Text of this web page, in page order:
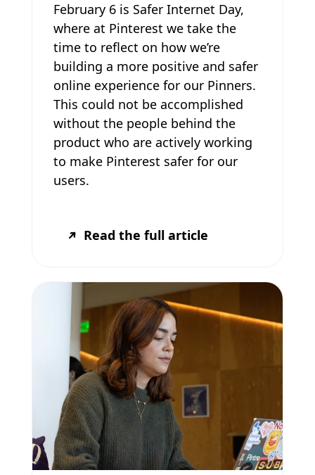
February 6 is Safer Internet Day,
where at Pinterest we take the
time to reflect on how we’re
building a more positive and safer
online experience for our Pinners.
This could not be accomplished
without the people behind the
product who are actively working
to make Pinterest safer for our
users.
Read the full article